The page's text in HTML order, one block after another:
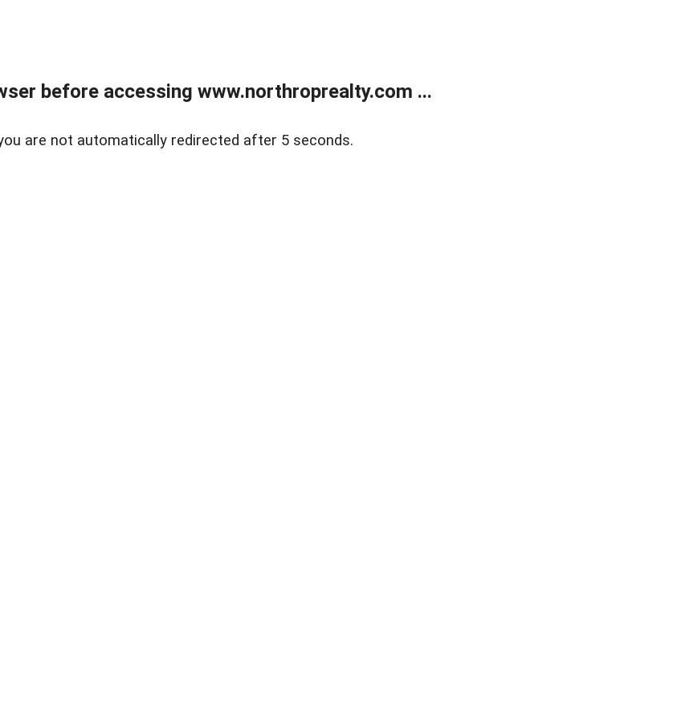
before accessing www.northroprealty.com ...
are not automatically redirected after 5 seconds.